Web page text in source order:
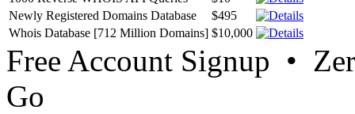
Newly Registered Domains Database
$495
Whois Database [712 Million Domains] $10,000
Free Account Signup •
Go